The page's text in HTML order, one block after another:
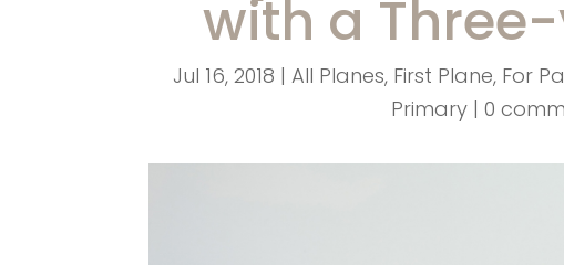
with a
Jul 16, 2018 | All Planes, First Plane, For
Primary| 0